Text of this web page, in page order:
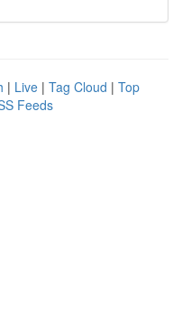
| Live | Tag Cloud | Top
Feeds